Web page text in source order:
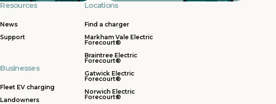
Resources
News
Support
Businesses
Fleet EV charging
Landowners
Locations
Find a charger
Markham Vale Electric
Forecourt®
Braintree Electric
Forecourt®
Gatwick Electric
Forecourt®
Norwich Electric
Forecourt®